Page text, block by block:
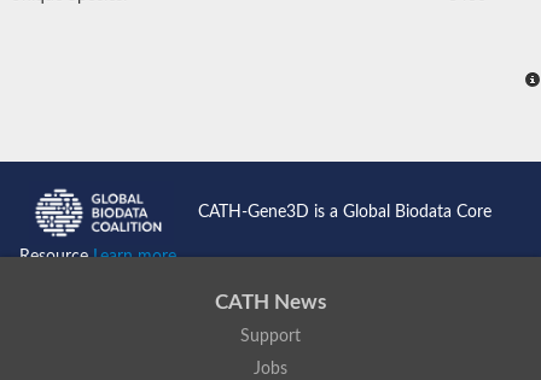
CATH-Gene3D is a Global Biodata Core
ResourceLearn more...
CATH News
Support
Jobs